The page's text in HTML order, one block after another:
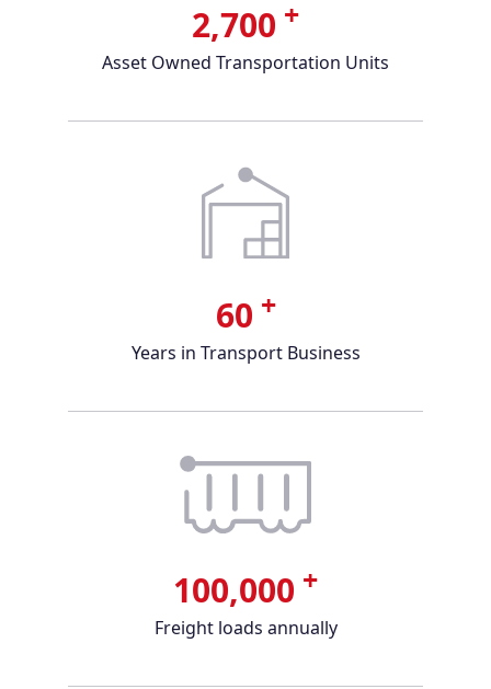
2,700 +
Asset Owned Transportation Units
60 +
Years in Transport Business
100,000 +
Freight loads annually